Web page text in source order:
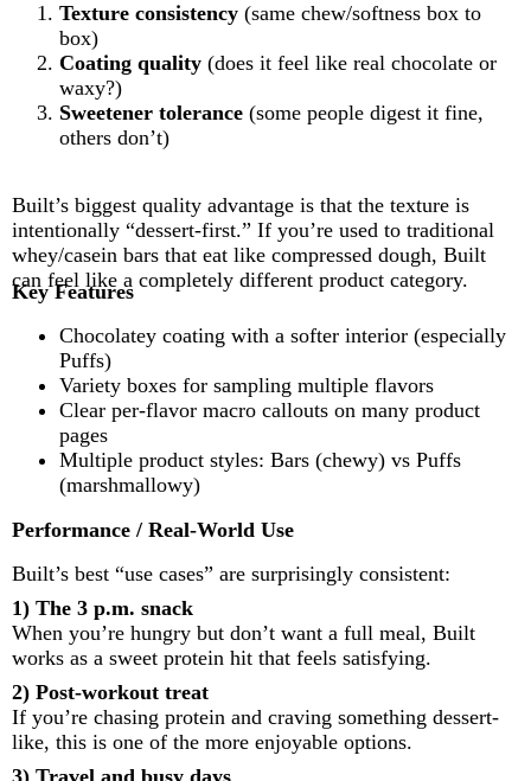
Texture consistency (same chew/softness box to
box)
Coating quality (does it feel like real chocolate or
waxy?)
Sweetener tolerance (some people digest it fine,
others don’t)
Built’s biggest quality advantage is that the texture is
intentionally “dessert-first.” If you’re used to traditional
whey/casein bars that eat like compressed dough, Built
can feel like a completely different product category.
Key Features
Chocolatey coating with a softer interior (especially
Puffs)
Variety boxes for sampling multiple flavors
Clear per-flavor macro callouts on many product
pages
Multiple product styles: Bars (chewy) vs Puffs
(marshmallowy)
Performance / Real-World Use
Built’s best “use cases” are surprisingly consistent:
1) The 3 p.m. snack
When you’re hungry but don’t want a full meal, Built
works as a sweet protein hit that feels satisfying.
2) Post-workout treat
If you’re chasing protein and craving something dessert-
like, this is one of the more enjoyable options.